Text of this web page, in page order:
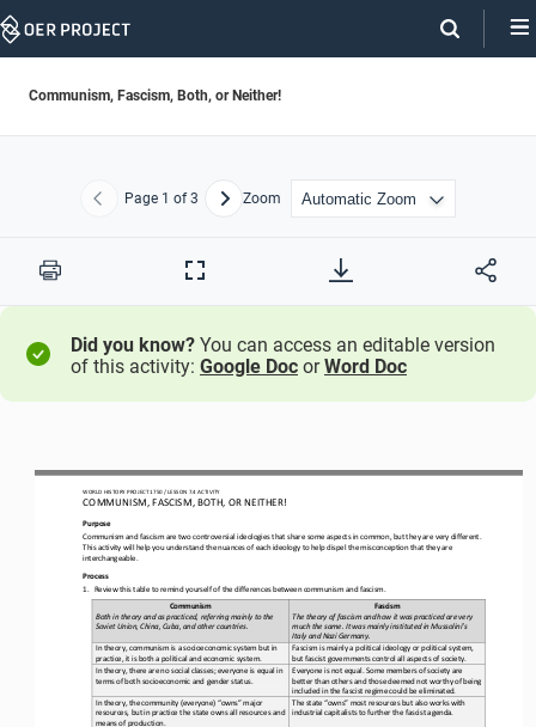
Skip
Communism, Fascism, Both, or Neither!
Previous
Page 1 of 3 NextZoom
Print
Full
Did you know? You can access an editable version
of this activity: Google Doc orWord Doc
WORLD HISTORY PROJECT 1750 / LESSON 7.4 ACTIVITY
COMMUNISM, FASCISM, BOTH, OR NEITHER!
Purpose
Communism and fascism are two controversial ideologies that share some aspects in common, but they are very different.
This activity will help you understand the nuances of each ideology to help dispel the misconception that they are
interchangeable.
Process
1.
Review this table to remind yourself of the differences between communism and fascism.
Communism
Both in theory and as practiced, referring mainly to the
Soviet Union, China, Cuba, and other countries.
Fascism
The theory of fascism and how it was practiced are very
much the same. It was mainly instituted in Mussolini’s
Italy and Nazi Germany.
In theory, communism is a socioeconomic system but in
practice, it is both a political and economic system.
Fascism is mainly a political ideology or political system,
but fascist governments control all aspects of society.
In theory, there are no social classes; everyone is equal in
terms of both socioeconomic and gender status.
Everyone is not equal. Some members of society are
better than others and those deemed not worthy of being
included in the fascist regime could be eliminated.
In theory, the community (everyone) “owns” major
resources, but in practice the state owns all resources and
means of production.
The state “owns” most resources but also works with
industrial capitalists to further the fascist agenda.